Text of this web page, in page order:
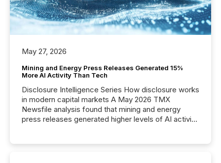
May 27, 2026
Mining and Energy Press Releases Generated 15%
More AI Activity Than Tech
Disclosure Intelligence Series How disclosure works
in modern capital markets A May 2026 TMX
Newsfile analysis found that mining and energy
press releases generated higher levels of AI activity